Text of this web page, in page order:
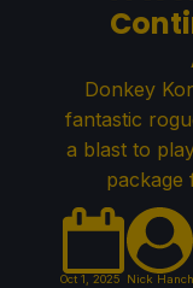
Donkey
fantastic
a blast to
package
Oct 1, 2025 Nick